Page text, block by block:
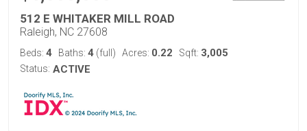
512 E WHITAKER MILL ROAD
Raleigh, NC 27608
Beds: 4 Baths: 4 (full) Acres: 0.22 Sqft: 3,005
Status: ACTIVE